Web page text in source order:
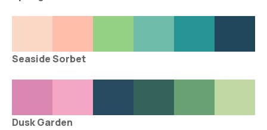
Seaside Sorbet
Dusk Garden